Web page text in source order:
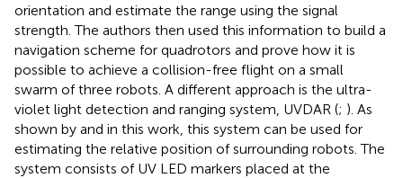
orientation and estimate the range using the signal
strength. The authors then used this information to build a
navigation scheme for quadrotors and prove how it is
possible to achieve a collision-free flight on a small
swarm of three robots. A different approach is the ultra-
violet light detection and ranging system, UVDAR (; ). As
shown by and in this work, this system can be used for
estimating the relative position of surrounding robots. The
system consists of UV LED markers placed at the